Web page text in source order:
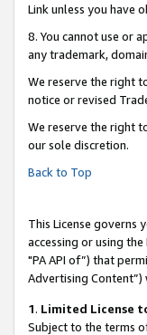
Link unless you have
8. You cannot use or
any trademark,
We reserve the right
notice or revised
We reserve the right
our sole discretion.
Back to Top
This License governs
accessing or using
"PA API of”) that
Advertising Content”)
1. Limited License
Subject to the terms